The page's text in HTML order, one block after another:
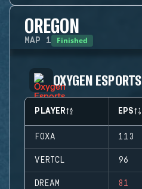
OREGON
MAP 1 Finished
OXYGEN ESPORTS
PLAYER EPS
FOXA 113
VERTCL 96
DREAM 81